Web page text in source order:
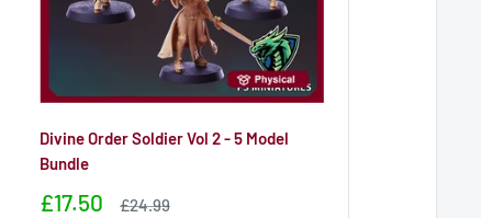
Divine Order Soldier Vol 2 - 5 Model
Bundle
Sale
£17.50
Sale
£24.99